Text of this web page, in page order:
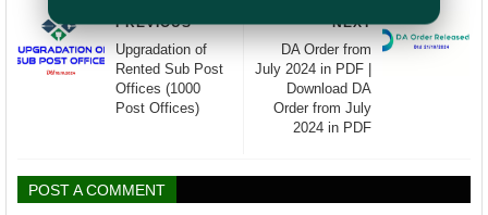
NEXT
DA Order from
July 2024 in PDF |
Download DA
Order from July
2024 in PDF
PREVIOUS
Upgradation of
Rented Sub Post
Offices (1000
Post Offices)
POST A COMMENT